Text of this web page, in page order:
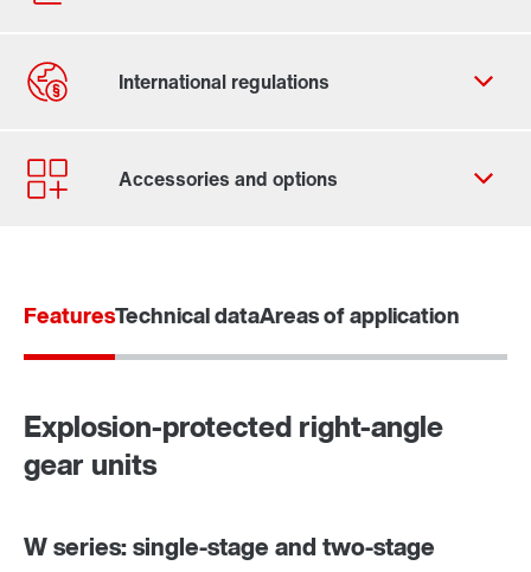
Contact form
Worldwide locations
FeaturesTechnical dataAreas of application
Explosion-protected right-angle
gear units
W series: single-stage and two-stage